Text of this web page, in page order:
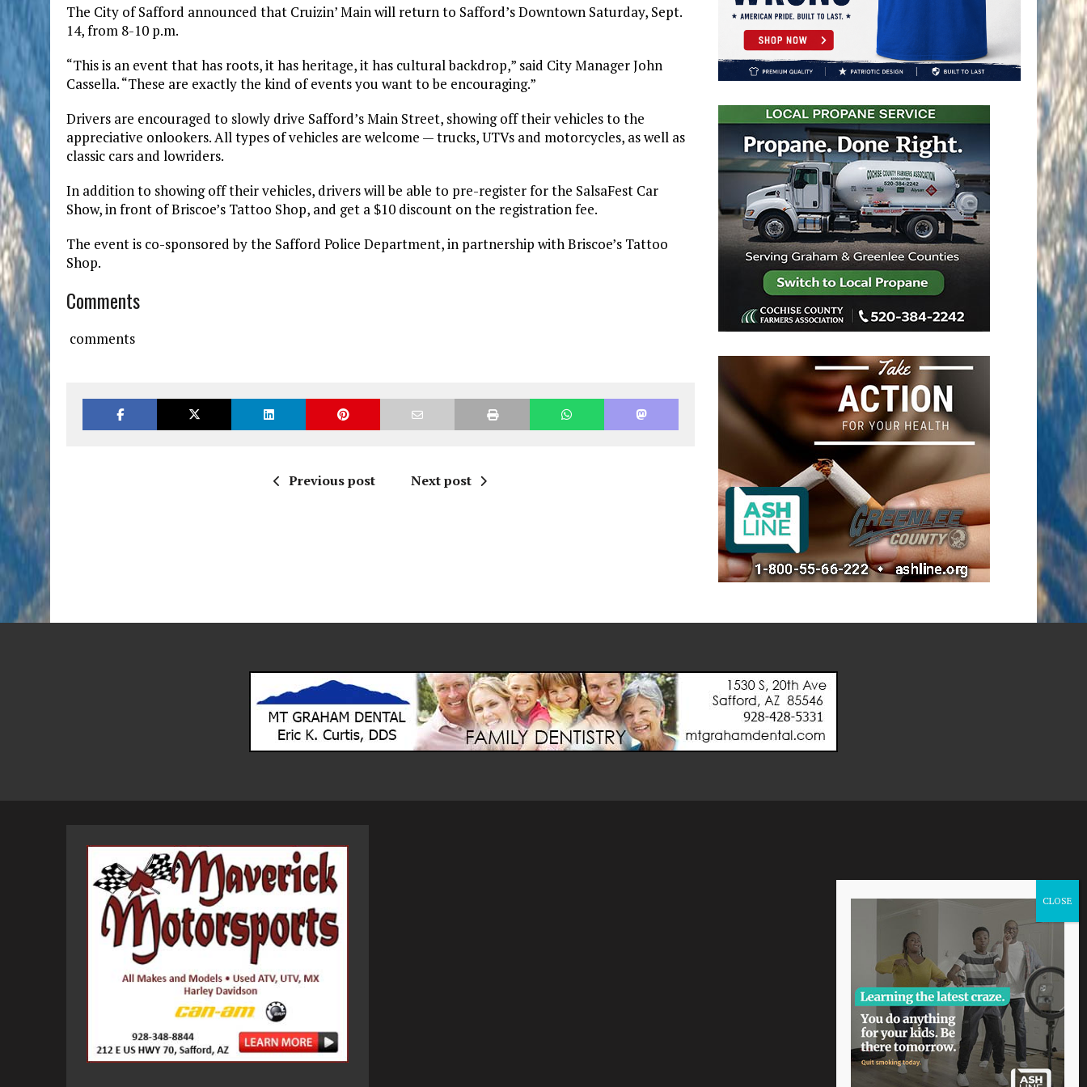
The City of Safford announced that Cruizin’ Main will return to Safford’s Downtown Saturday, Sept.
14, from 8-10 p.m.
“This is an event that has roots, it has heritage, it has cultural backdrop,” said City Manager John
Cassella. “These are exactly the kind of events you want to be encouraging.”
Drivers are encouraged to slowly drive Safford’s Main Street, showing off their vehicles to the
appreciative onlookers. All types of vehicles are welcome — trucks, UTVs and motorcycles, as well as
classic cars and lowriders.
In addition to showing off their vehicles, drivers will be able to pre-register for the SalsaFest Car
Show, in front of Briscoe’s Tattoo Shop, and get a $10 discount on the registration fee.
The event is co-sponsored by the Safford Police Department, in partnership with Briscoe’s Tattoo
Shop.
Comments
comments
Previous post Next post